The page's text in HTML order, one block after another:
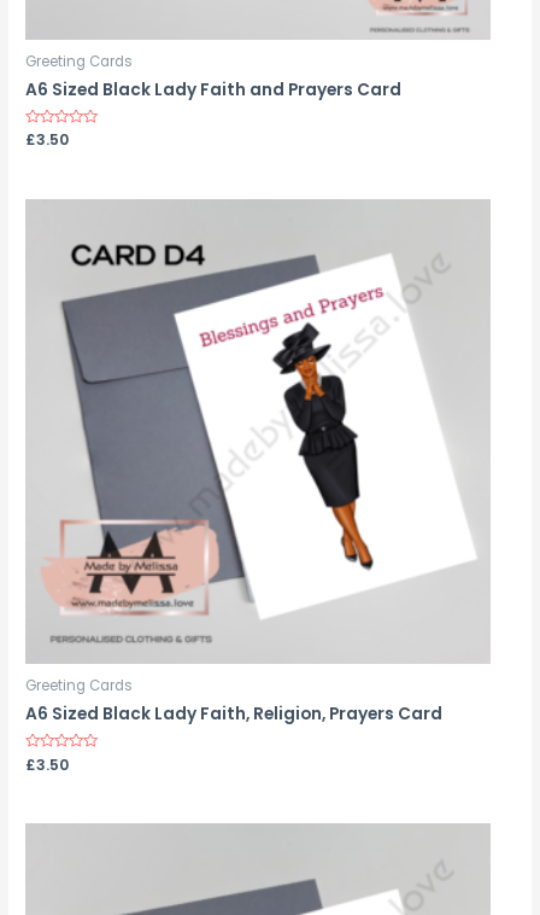
Greeting Cards
A6 Sized Black Lady Faith and Prayers Card
Rated
£3.50
Greeting Cards
A6 Sized Black Lady Faith, Religion, Prayers Card
Rated
0
£3.50